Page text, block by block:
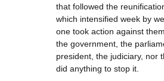
that followed the
which intensified week by
one took action against
the government, the
president, the judiciary, nor
did anything to stop it.